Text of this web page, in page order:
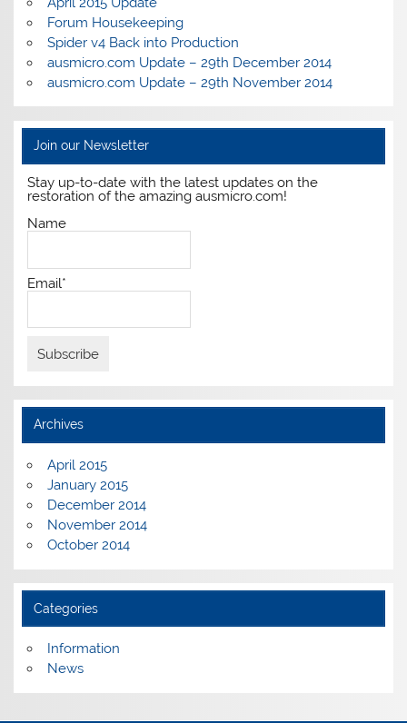
Forum Housekeeping
Spider v4 Back into Production
ausmicro.com Update – 29th December 2014
ausmicro.com Update – 29th November 2014
Join our Newsletter
Stay up-to-date with the latest updates on the
restoration of the amazing ausmicro.com!
Name
Email*
Archives
April 2015
January 2015
December 2014
November 2014
October 2014
Categories
Information
News